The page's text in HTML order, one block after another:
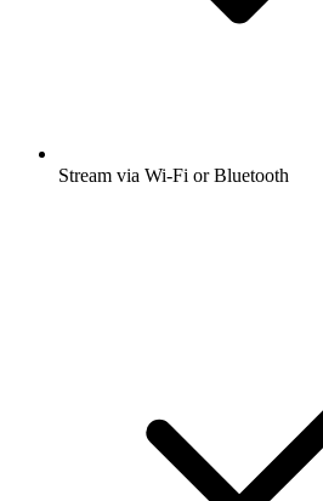
Stream via Wi-Fi or Bluetooth